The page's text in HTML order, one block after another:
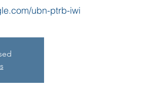
ubn-ptrb-iwi